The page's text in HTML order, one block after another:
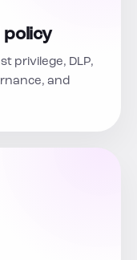
policy
privilege, DLP,
and